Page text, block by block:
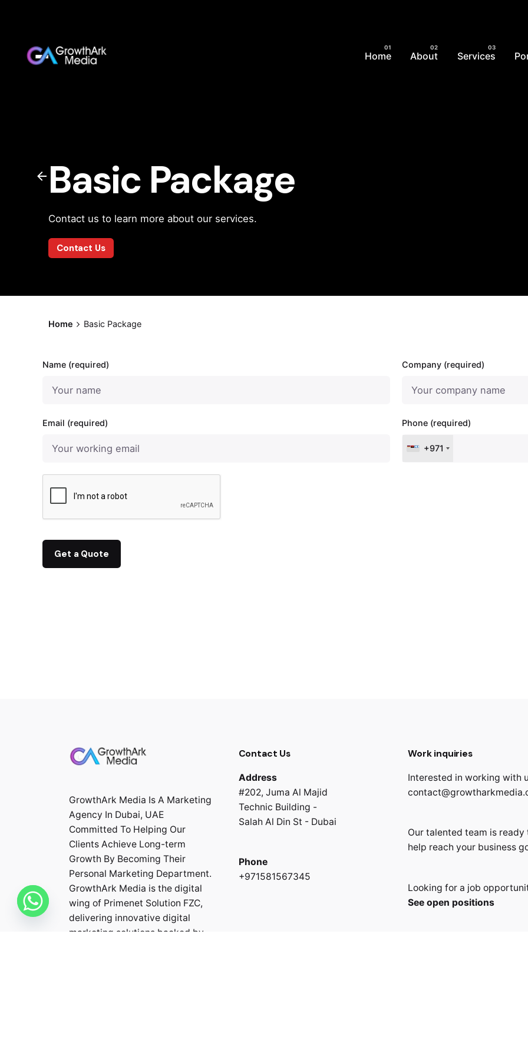
Home About Services
Basic Package
Contact us to learn more about our services.
Contact Us
Home Basic Package
Name (required) Company (required)
Email (required) Phone (required)
+971
Get a Quote
GrowthArk Media Is A Marketing
Agency In Dubai, UAE
Committed To Helping Our
Clients Achieve Long-term
Growth By Becoming Their
Personal Marketing Department.
GrowthArk Media is the digital
wing of Primenet Solution FZC,
delivering innovative digital
marketing solutions backed by
Contact Us
Address
#202, Juma Al Majid
Technic Building -
Salah Al Din St - Dubai
Phone
+971581567345
Work inquiries
Interested in working with
Our talented team is ready
help reach your business
Looking for a job
See open positions